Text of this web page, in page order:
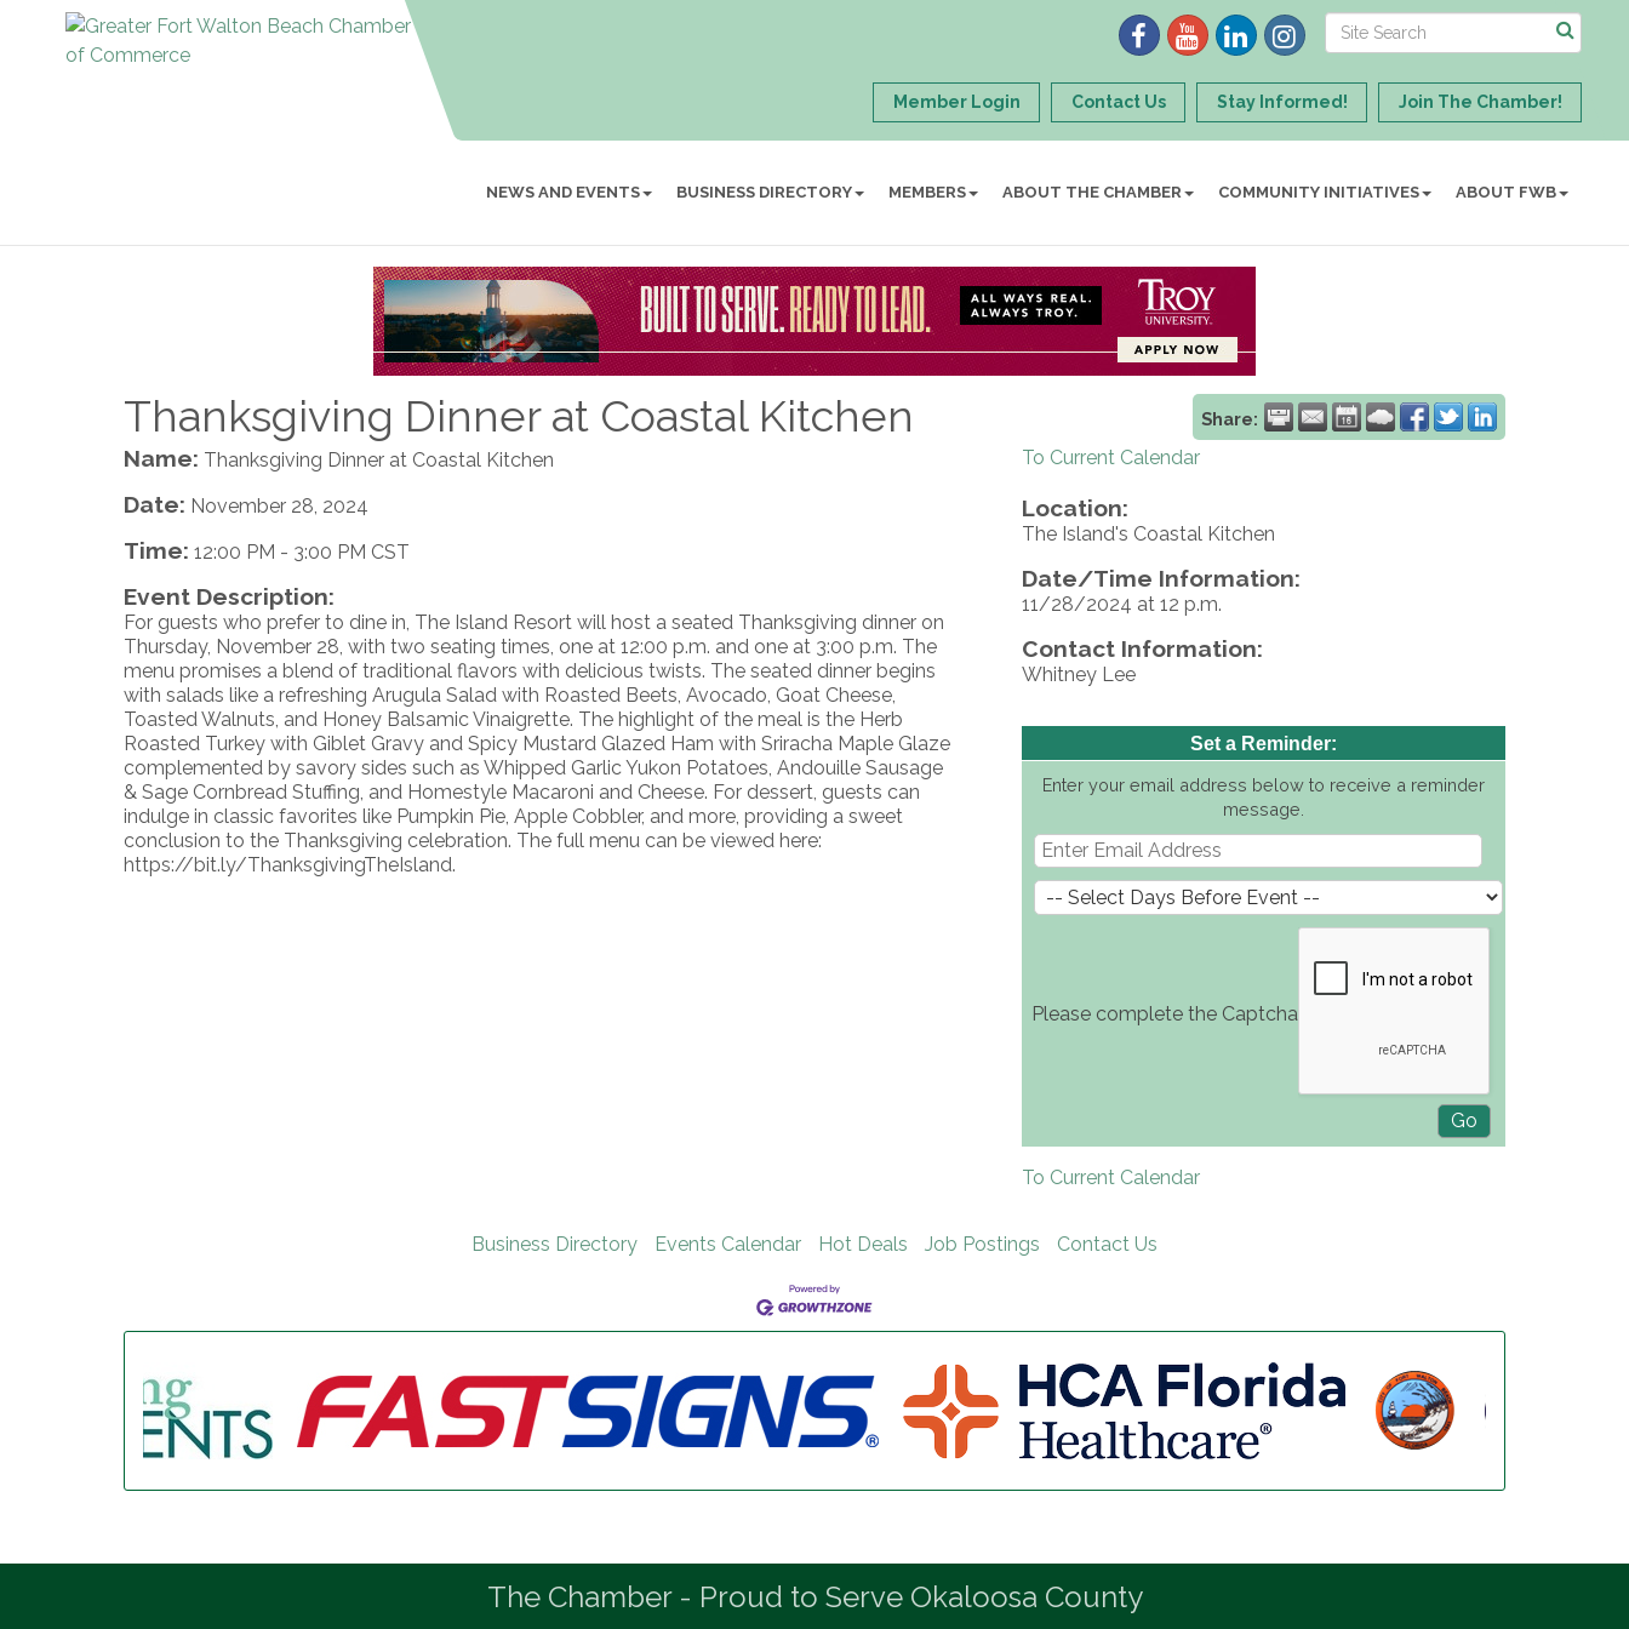
Member Login Contact Us Stay Informed! Join The Chamber!
NEWS AND EVENTS BUSINESS DIRECTORY MEMBERS ABOUT THE CHAMBER COMMUNITY INITIATIVES ABOUT FWB
Thanksgiving Dinner at Coastal Kitchen Share:
Name: Thanksgiving Dinner at Coastal Kitchen
Date: November 28, 2024
Time: 12:00 PM - 3:00 PM CST
Event Description:
For guests who prefer to dine in, The Island Resort will host a seated Thanksgiving dinner on
Thursday, November 28, with two seating times, one at 12:00 p.m. and one at 3:00 p.m. The
menu promises a blend of traditional flavors with delicious twists. The seated dinner begins
with salads like a refreshing Arugula Salad with Roasted Beets, Avocado, Goat Cheese,
Toasted Walnuts, and Honey Balsamic Vinaigrette. The highlight of the meal is the Herb
Roasted Turkey with Giblet Gravy and Spicy Mustard Glazed Ham with Sriracha Maple Glaze
complemented by savory sides such as Whipped Garlic Yukon Potatoes, Andouille Sausage
& Sage Cornbread Stuffing, and Homestyle Macaroni and Cheese. For dessert, guests can
indulge in classic favorites like Pumpkin Pie, Apple Cobbler, and more, providing a sweet
conclusion to the Thanksgiving celebration. The full menu can be viewed here:
https://bit.ly/ThanksgivingTheIsland.
To Current Calendar
Location:
The Island's Coastal Kitchen
Date/Time Information:
11/28/2024 at 12 p.m.
Contact Information:
Whitney Lee
Set a Reminder:
Enter your email address below to receive a reminder
message.
Please complete the Captcha
To Current Calendar
Business Directory Events Calendar Hot Deals Job Postings Contact Us
The Chamber - Proud to Serve Okaloosa County